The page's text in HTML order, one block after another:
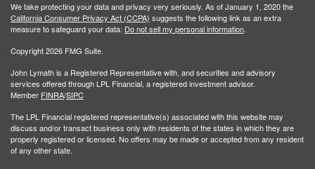
We take protecting your data and privacy very seriously. As of January 1, 2020 the
California Consumer Privacy Act (CCPA) suggests the following link as an extra
measure to safeguard your data: Do not sell my personal information.
Copyright 2026 FMG Suite.
John Lymath is a Registered Representative with, and securities and advisory
services offered through LPL Financial, a registered investment advisor.
Member FINRA/SIPC
The LPL Financial registered representative(s) associated with this website may
discuss and/or transact business only with residents of the states in which they are
properly registered or licensed. No offers may be made or accepted from any resident
of any other state.